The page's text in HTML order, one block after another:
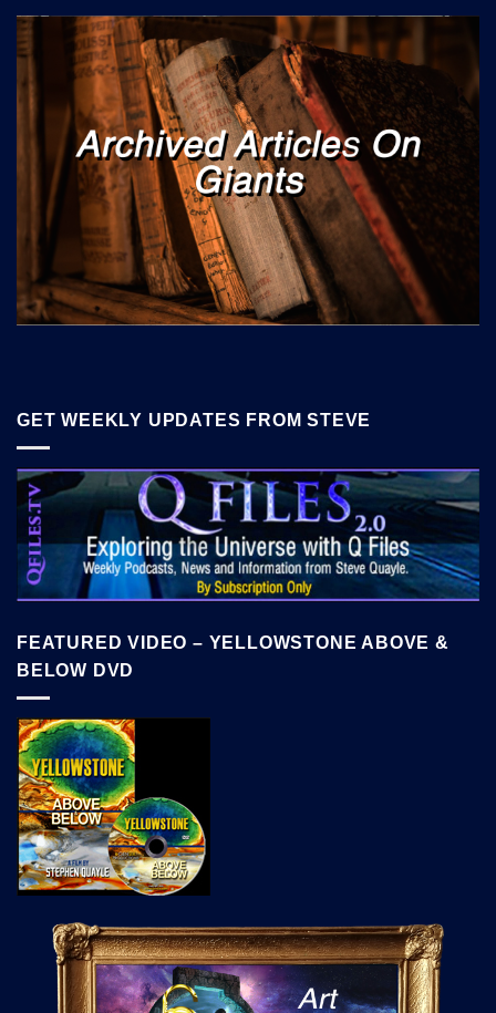
GET WEEKLY UPDATES FROM STEVE
FEATURED VIDEO – YELLOWSTONE ABOVE &
BELOW DVD